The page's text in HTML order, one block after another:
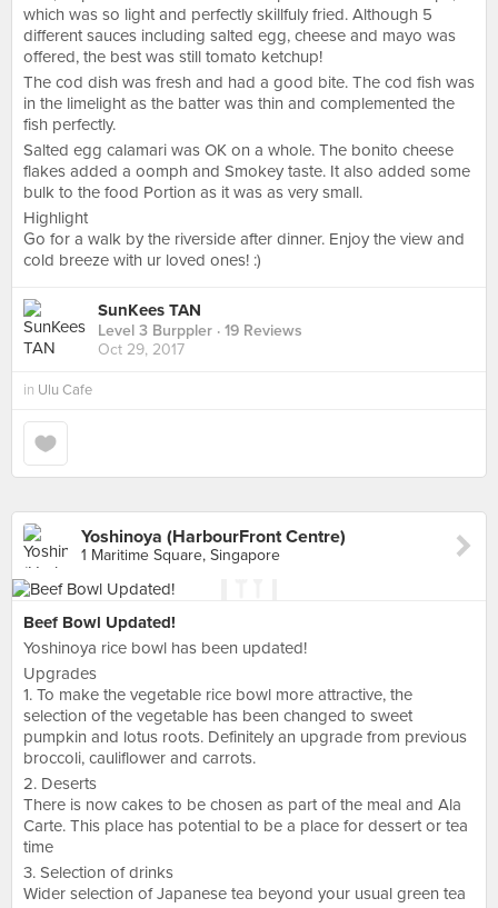
which was so light and perfectly skillfuly fried. Although 5
different sauces including salted egg, cheese and mayo was
offered, the best was still tomato ketchup!
The cod dish was fresh and had a good bite. The cod fish was
in the limelight as the batter was thin and complemented the
fish perfectly.
Salted egg calamari was OK on a whole. The bonito cheese
flakes added a oomph and Smokey taste. It also added some
bulk to the food Portion as it was as very small.
Highlight
Go for a walk by the riverside after dinner. Enjoy the view and
cold breeze with ur loved ones! :)
SunKees TAN
Level 3 Burppler · 19 Reviews
Oct 29, 2017
in Ulu Cafe
Yoshinoya (HarbourFront Centre)
1 Maritime Square, Singapore
Beef Bowl Updated!
Yoshinoya rice bowl has been updated!
Upgrades
1. To make the vegetable rice bowl more attractive, the
selection of the vegetable has been changed to sweet
pumpkin and lotus roots. Definitely an upgrade from previous
broccoli, cauliflower and carrots.
2. Deserts
There is now cakes to be chosen as part of the meal and Ala
Carte. This place has potential to be a place for dessert or tea
time
3. Selection of drinks
Wider selection of Japanese tea beyond your usual green tea